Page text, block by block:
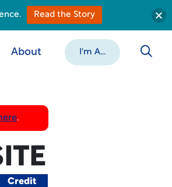
About I'm A...
.
Credit
Read the Story